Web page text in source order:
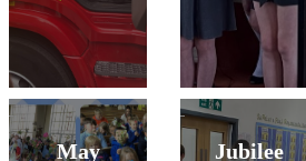
May
Jubilee